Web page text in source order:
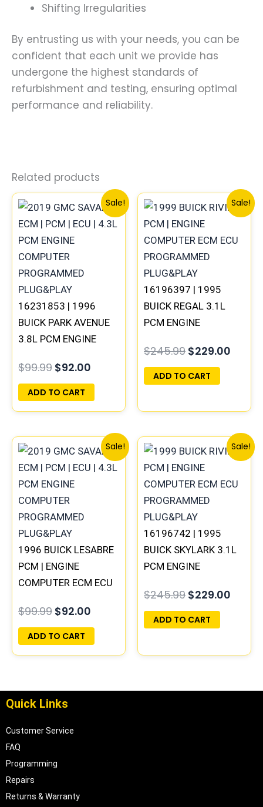
Shifting Irregularities
By entrusting us with your needs, you can be
confident that each unit we provide has
undergone the highest standards of
refurbishment and testing, ensuring optimal
performance and reliability.
Related products
Sale!
16231853 | 1996
BUICK PARK AVENUE
3.8L PCM ENGINE
PROGRAMMED
PLUG&PLAY
$99.99
price
was:
$99.99.
$92.00
Current
price
is:
ADD TO CART
Sale!
16196397 | 1995
BUICK REGAL 3.1L
PCM ENGINE
PROGRAMMED
PLUG&PLAY
$245.99
Original
price
was:
$245.99.
$229.00
price
ADD TO CART
Sale!
1996 BUICK LESABRE
PCM | ENGINE
COMPUTER ECM ECU
PLUG&PLAY
$99.99
price
was:
$99.99.
$92.00
Current
price
is:
ADD TO CART
Sale!
16196742 | 1995
BUICK SKYLARK 3.1L
PCM ENGINE
PROGRAMMED
PLUG&PLAY
$245.99
Original
price
was:
$245.99.
$229.00
price
ADD TO CART
Quick Links
Customer Service
FAQ
Programming
Repairs
Returns & Warranty